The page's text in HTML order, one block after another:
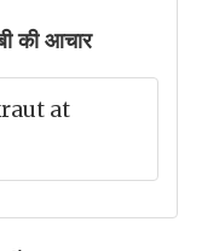
की आचार
at